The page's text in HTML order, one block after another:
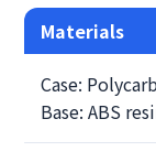
Materials
Case:
Base: ABS